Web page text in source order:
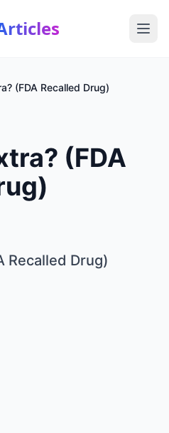
(FDA Recalled Drug)
(FDA
Recalled Drug)